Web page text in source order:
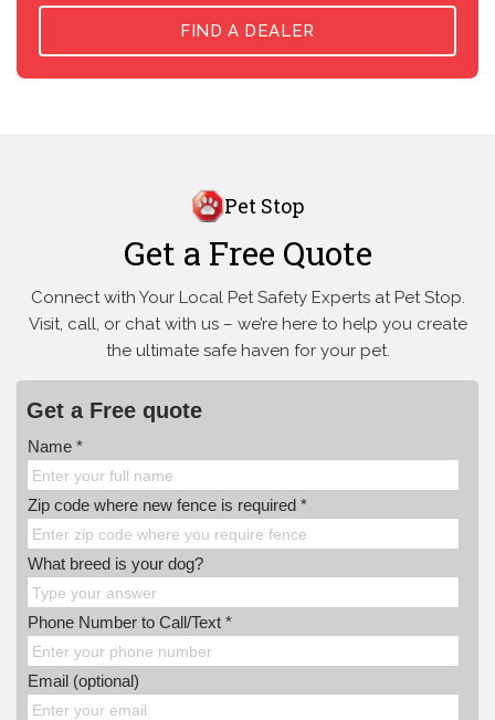
FIND A DEALER
Pet Stop
Get a Free Quote
Connect with Your Local Pet Safety Experts at Pet Stop.
Visit, call, orchat with us – we’re here to help you create
the ultimate safe haven for your pet.
Get a Free quote
Name *
Zip code where new fence is required *
What breed is your dog?
Phone Number to Call/Text *
Email (optional)